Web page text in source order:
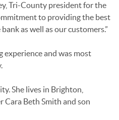
Tri-County president for the
to providing the best
as well as our customers.”
experience and was most
She lives in Brighton,
Cara Beth Smith and son